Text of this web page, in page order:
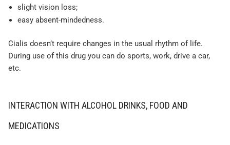
slight vision loss;
easy absent-mindedness.
Cialis doesn’t require changes in the usual rhythm of life.
During use of this drug you can do sports, work, drive a car,
etc.
INTERACTION WITH ALCOHOL DRINKS, FOOD AND
MEDICATIONS